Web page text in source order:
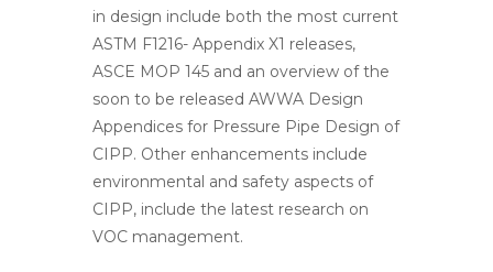
in design include both the most current
ASTM F1216- Appendix X1 releases,
ASCE MOP 145 and an overview of the
soon to be released AWWA Design
Appendices for Pressure Pipe Design of
CIPP. Other enhancements include
environmental and safety aspects of
CIPP, include the latest research on
VOC management.